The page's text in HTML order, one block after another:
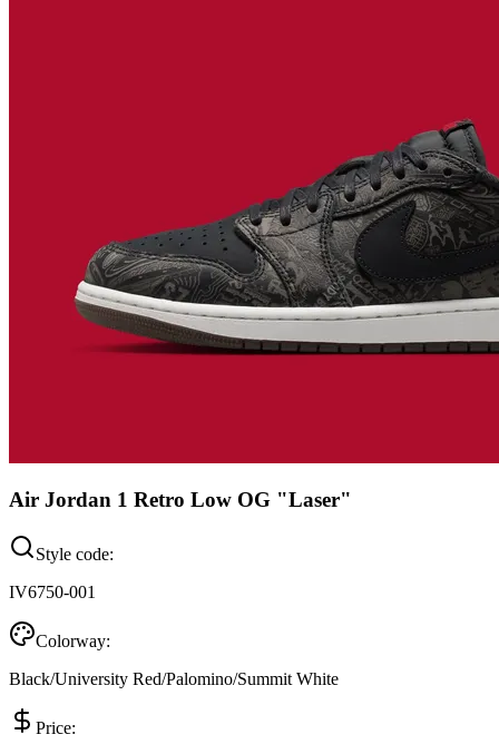
Air Jordan 1 Retro Low OG "Laser"
Style code:
IV6750-001
Colorway:
Black/University Red/Palomino/Summit White
Price: